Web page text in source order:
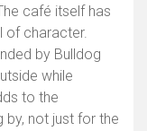
café itself has
of character.
by Bulldog
while
to the
by, not just for the